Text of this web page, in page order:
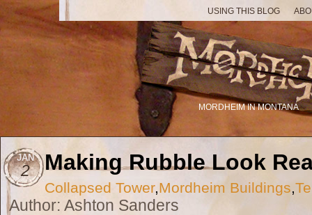
USING THIS BLOG
MORDHEIM IN MONTANA
JAN
2 Making Rubble Look
Collapsed Tower,Mordheim Buildings,
Author: Ashton Sanders